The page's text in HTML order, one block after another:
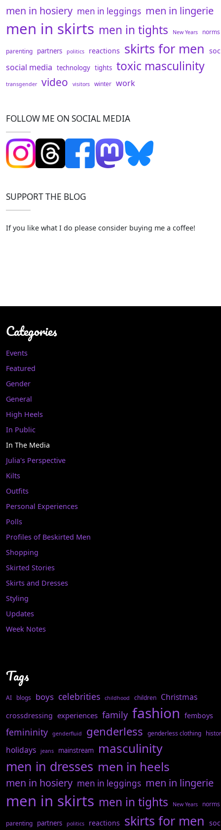
men in hosiery men in leggings men in lingerie
men in skirts men in tights New Years norms
parenting partners politics reactions skirts for men
social media technology tights toxic masculinity
transgender video visitors winter work
FOLLOW ME ON SOCIAL MEDIA
SUPPORT THE BLOG
If you like what I do please consider buying me a coffee!
Categories
Events
Featured
Gender
General
High Heels
In Public
In The Media
Julia's Perspective
Kilts
Outfits
Personal Experiences
Polls
Profiles of Beskirted Men
Shopping
Skirted Stories
Skirts and Dresses
Styling
Updates
Week Notes
Tags
AI blogs boys celebrities childhood children Christmas
crossdressing experiences family fashion femboys
femininity genderfluid genderless genderless clothing
holidays jeans mainstream masculinity
men in dresses men in heels
men in hosiery men in leggings men in lingerie
men in skirts men in tights New Years norms
parenting partners politics reactions skirts for men